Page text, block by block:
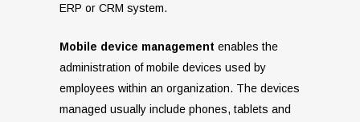
ERP or CRM system.
Mobile device management enables the
administration of mobile devices used by
employees within an organization. The devices
managed usually include phones, tablets and